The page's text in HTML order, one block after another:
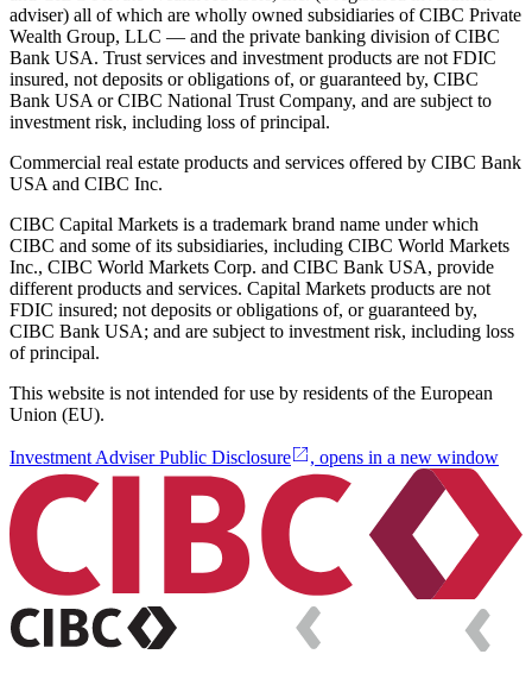
adviser) all of which are wholly owned subsidiaries of CIBC Private
Wealth Group, LLC — and the private banking division of CIBC
Bank USA. Trust services and investment products are not FDIC
insured, not deposits or obligations of, or guaranteed by, CIBC
Bank USA or CIBC National Trust Company, and are subject to
investment risk, including loss of principal.
Commercial real estate products and services offered by CIBC Bank
USA and CIBC Inc.
CIBC Capital Markets is a trademark brand name under which
CIBC and some of its subsidiaries, including CIBC World Markets
Inc., CIBC World Markets Corp. and CIBC Bank USA, provide
different products and services. Capital Markets products are not
FDIC insured; not deposits or obligations of, or guaranteed by,
CIBC Bank USA; and are subject to investment risk, including loss
of principal.
This website is not intended for use by residents of the European
Union (EU).
Investment Adviser Public Disclosure , opens in a new window